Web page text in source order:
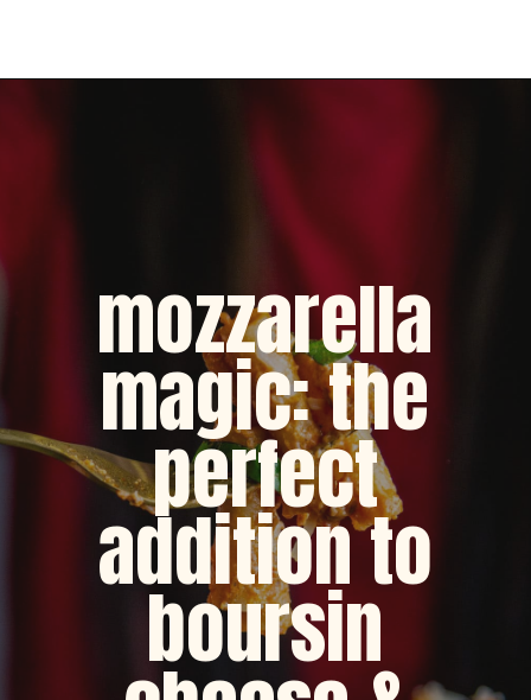
mozzarella
magic: the
perfect
addition to
boursin